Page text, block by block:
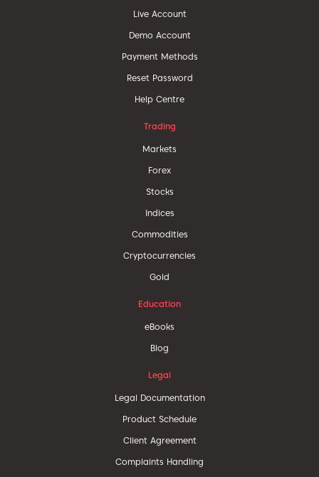
Live Account
Demo Account
Payment Methods
Reset Password
Help Centre
Trading
Markets
Forex
Stocks
Indices
Commodities
Cryptocurrencies
Gold
Education
eBooks
Blog
Legal
Legal Documentation
Product Schedule
Client Agreement
Complaints Handling